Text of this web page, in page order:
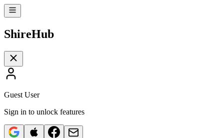
ShireHub
Guest User
Sign in to unlock features